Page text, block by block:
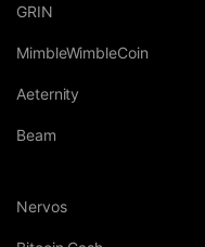
GRIN
MimbleWimbleCoin
Aeternity
Beam
Nervos